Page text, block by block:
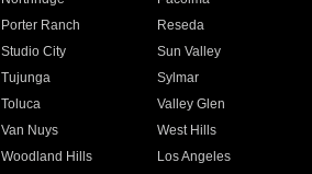
Porter Ranch
Reseda
Studio City
Sun Valley
Tujunga
Sylmar
Toluca
Valley Glen
Van Nuys
West Hills
Woodland Hills
Los Angeles